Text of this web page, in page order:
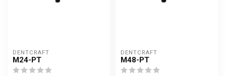
DENTCRAFT
M24-PT
DENTCRAFT
M48-PT